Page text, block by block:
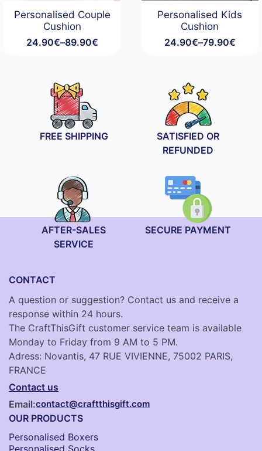
Personalised Couple
Cushion
24.90€–89.90€
Price
through
89.90€
Personalised Kids
Cushion
24.90€–79.90€
Price
79.90€
FREE SHIPPING
SATISFIED OR
REFUNDED
AFTER-SALES
SERVICE
SECURE PAYMENT
CONTACT
A question or suggestion? Contact us and receive a
response within 24 hours.
The CraftThisGift customer service team is available
Monday to Friday from 9 AM to 5 PM.
Adress: Novantis, 47 RUE VIVIENNE, 75002 PARIS,
FRANCE
Contact us
Email:contact@craftthisgift.com
OUR PRODUCTS
Personalised Boxers
Personalised Socks​